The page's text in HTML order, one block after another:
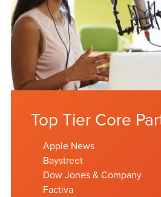
Top Tier Core
Apple News
Baystreet
Dow Jones & Company
Factiva